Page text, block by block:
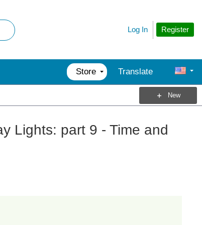
Register
Log In
Store Translate
New
Lights: part 9 - Time and